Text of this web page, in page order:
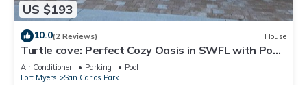
US $193
10.0(2 Reviews) House
Turtle cove: Perfect Cozy Oasis in SWFL with Pool,
Hot Tub & More!
Air Conditioner Parking
Pool
Fort Myers
San Carlos Park